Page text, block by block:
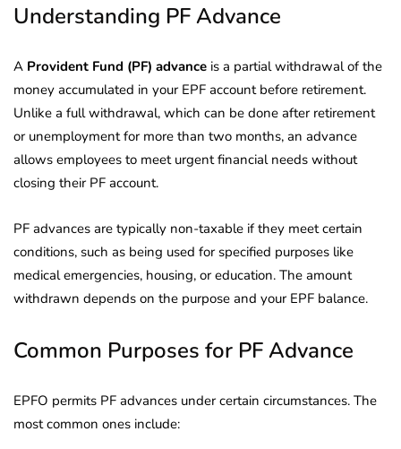
Understanding PF Advance
A Provident Fund (PF) advance is a partial withdrawal of the
money accumulated in your EPF account before retirement.
Unlike a full withdrawal, which can be done after retirement
or unemployment for more than two months, an advance
allows employees to meet urgent financial needs without
closing their PF account.
PF advances are typically non-taxable if they meet certain
conditions, such as being used for specified purposes like
medical emergencies, housing, or education. The amount
withdrawn depends on the purpose and your EPF balance.
Common Purposes for PF Advance
EPFO permits PF advances under certain circumstances. The
most common ones include: